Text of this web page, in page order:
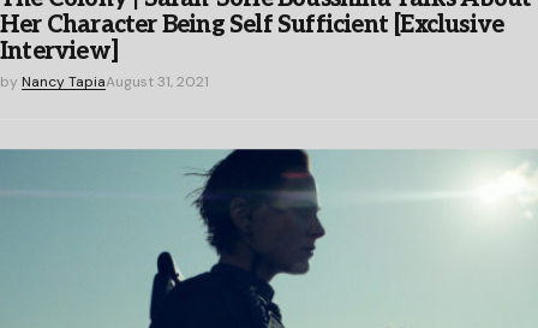
Her Character Being Self Sufficient [Exclusive
Interview]
by Nancy TapiaAugust 31, 2021